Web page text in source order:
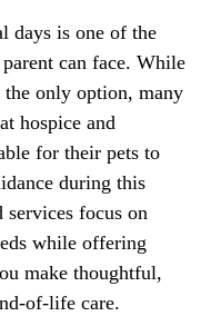
days is one of the
can face. While
the only option, many
hospice and
for their pets to
during this
services focus on
while offering
make thoughtful,
of-life care.